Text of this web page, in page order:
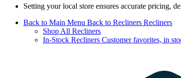
Setting your local store ensures accurate pricing,
Back to Main Menu Back to Recliners Recliners
Shop All Recliners
In-Stock Recliners Customer favorites, in